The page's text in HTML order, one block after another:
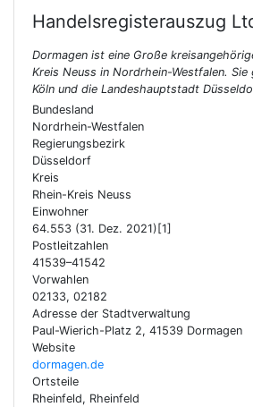
Handelsregisterauszug
Dormagen ist eine Große
Kreis Neuss in Nordrhein-Westfalen.
Köln und die Landeshauptstadt
Bundesland
Nordrhein-Westfalen
Regierungsbezirk
Düsseldorf
Kreis
Rhein-Kreis Neuss
Einwohner
64.553 (31. Dez. 2021)[1]
Postleitzahlen
41539–41542
Vorwahlen
02133, 02182
Adresse der Stadtverwaltung
Paul-Wierich-Platz 2, 41539 Dormagen
Website
dormagen.de
Ortsteile
Rheinfeld, Rheinfeld